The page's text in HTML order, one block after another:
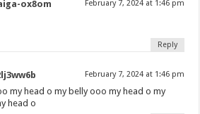
ox8om February 7, 2024 at 1:46 pm
Reply
February 7, 2024 at 1:46 pm
my head o my belly ooo my head o my
head o